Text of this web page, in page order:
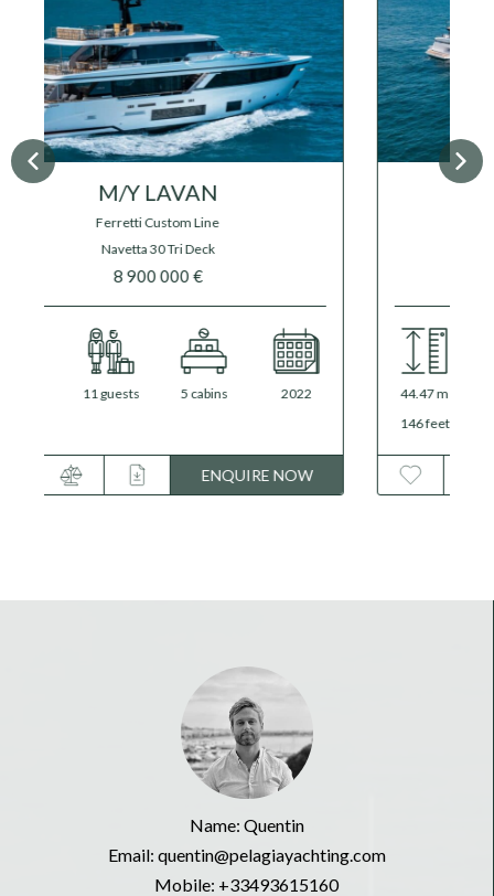
M/Y HALF IRISH
Overmarine Mangusta
Oceano 44
$ 29 900 000
44.47 m
12 guests 5 cabins 2024
ENQUIRE NOW
Name: Quentin
Email: quentin@pelagiayachting.com
Mobile: +33493615160